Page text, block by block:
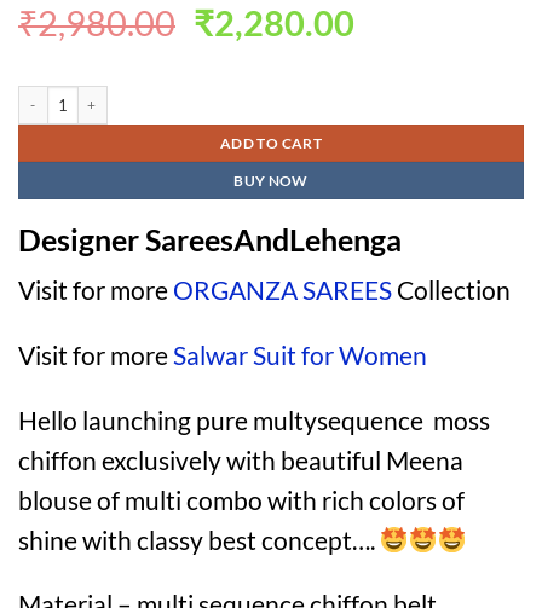
₹2,980.00 Original
₹2,980.00.
₹2,280.00Current
₹2,280.00.
ADD TO CART
BUY NOW
Designer SareesAndLehenga
Visit for more ORGANZA SAREES Collection
Visit for more Salwar Suit for Women
Hello launching pure multysequence moss
chiffon exclusively with beautiful Meena
blouse of multi combo with rich colors of
shine with classy best concept….